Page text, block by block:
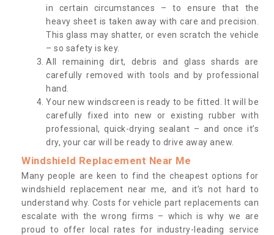
in certain circumstances – to ensure that the
heavy sheet is taken away with care and precision.
This glass may shatter, or even scratch the vehicle
– so safety is key.
All remaining dirt, debris and glass shards are
carefully removed with tools and by professional
hand.
Your new windscreen is ready to be fitted. It will be
carefully fixed into new or existing rubber with
professional, quick-drying sealant – and once it’s
dry, your car will be ready to drive away anew.
Windshield Replacement Near Me
Many people are keen to find the cheapest options for
windshield replacement near me, and it’s not hard to
understand why. Costs for vehicle part replacements can
escalate with the wrong firms – which is why we are
proud to offer local rates for industry-leading service